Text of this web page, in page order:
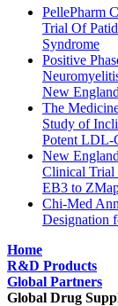
PellePharm
Trial Of
Syndrome
Positive
New
The
Study of
Potent LDL-
New
Clinical Trial
EB3 to
Chi-Med
Designation
Home
R&D Products
Global Partners
Global Drug